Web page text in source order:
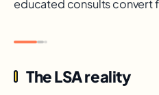
educated consults convert
The LSA reality